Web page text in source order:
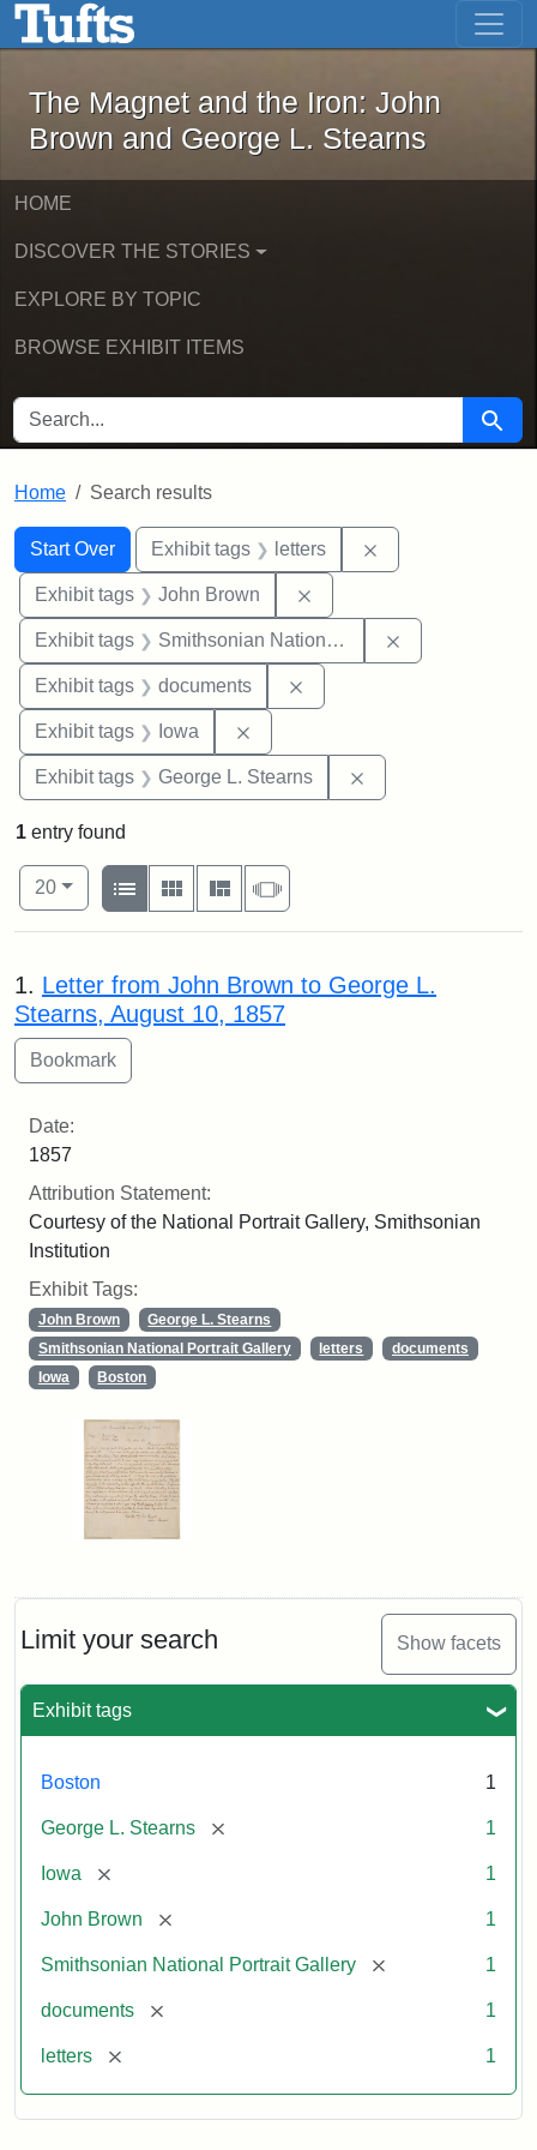
Skip to main content Skip to first result
The Magnet and the Iron: John
The Magnet and the Iron: John
Brown and George L. Stearns
HOME
DISCOVER THE STORIES
EXPLORE BY TOPIC
BROWSE EXHIBIT ITEMS
SEARCH FOR Search
Home Search results
Search
Search Constraints
Start Over
You searched for:Exhibit tags letters
Exhibit tags John Brown
Exhibit tags Smithsonian National Portrait Gallery
Exhibit tags documents
Exhibit tags Iowa
Exhibit tags George L. Stearns
Limit your search Show facets
Exhibit tags
Boston 1
George L. Stearns [remove] 1
Iowa [remove] 1
John Brown [remove] 1
Smithsonian National Portrait Gallery [remove] 1
documents [remove] 1
letters [remove] 1
1 entry found
Number of results to display per page
20per page
View results as:
List
Gallery MasonrySlideshow
Search Results
1. Letter from John Brown to George L.
Stearns, August 10, 1857
Date:
1857
Attribution Statement:
Courtesy of the National Portrait Gallery, Smithsonian
Institution
Exhibit Tags:
John Brown
George L. Stearns
Smithsonian National Portrait Gallery
letters
documents
Iowa
Boston